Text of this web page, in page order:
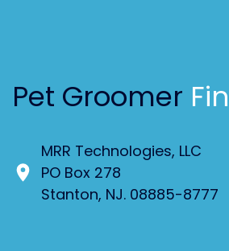
Pet Groomer
MRR Technologies, LLC
PO Box 278
Stanton, NJ. 08885-8777